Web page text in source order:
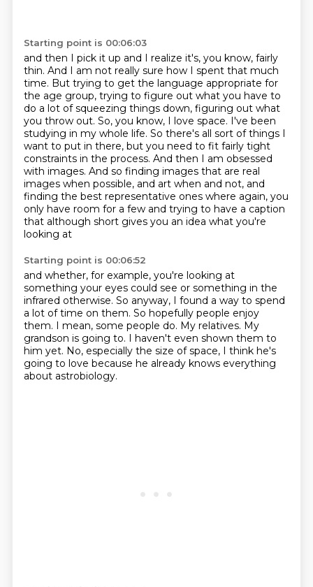
Starting point is 00:06:03
and then I pick it up and I realize it's, you know, fairly
thin. And I am not really sure how I spent that much
time. But trying to get the language appropriate for
the age group, trying to figure out what you have to
do a lot of squeezing things down, figuring out what
you throw out. So, you know, I love space. I've been
studying in my whole life. So there's all sort of things I
want to put in there, but you need to fit fairly tight
constraints in the process. And then I am obsessed
with images. And so finding images that are real
images when possible, and art when and not, and
finding the best representative ones where again, you
only have room for a few and trying to have a caption
that although short gives you an idea what you're
looking at
Starting point is 00:06:52
and whether, for example, you're looking at
something your eyes could see or something in the
infrared otherwise. So anyway, I found a way to spend
a lot of time on them. So hopefully people enjoy
them. I mean, some people do. My relatives. My
grandson is going to. I haven't even shown them to
him yet. No, especially the size of space, I think he's
going to love because he already knows everything
about astrobiology.